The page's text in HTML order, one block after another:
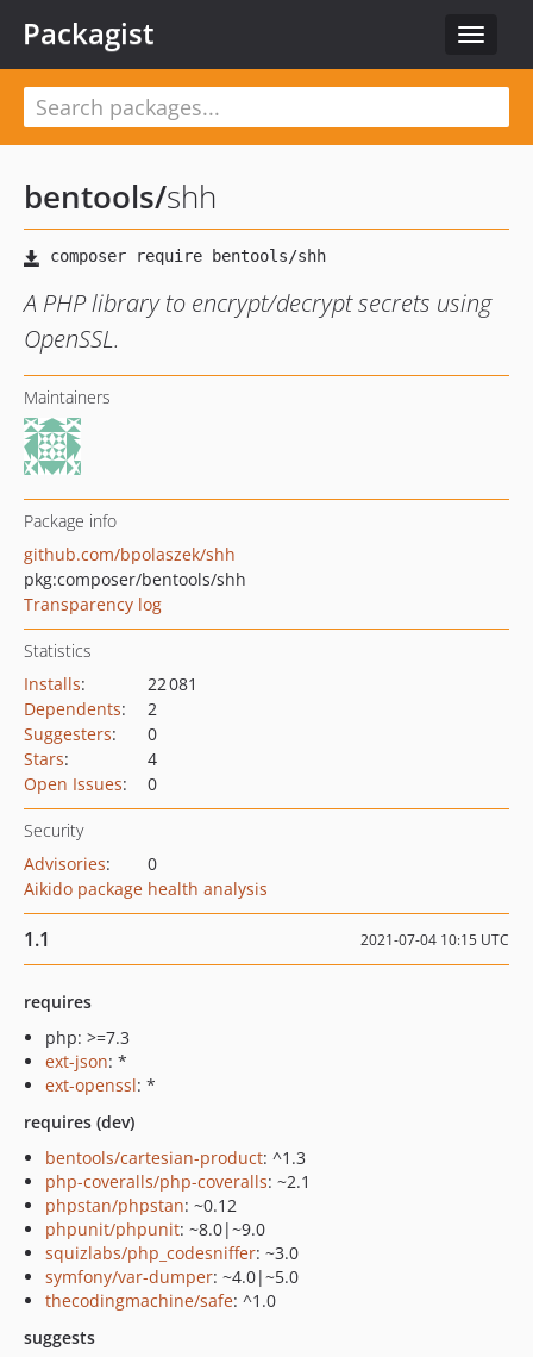
Toggle
Packagist
bentools/shh
A PHP library to encrypt/decrypt secrets using
OpenSSL.
Maintainers
Package info
github.com/bpolaszek/shh
pkg:composer/bentools/shh
Transparency log
Statistics
Installs:
22 081
Dependents:
2
Suggesters:
0
Stars:
4
Open Issues: 0
Security
Advisories:
0
Aikido package health analysis
1.1 2021-07-04 10:15 UTC
requires
php: >=7.3
ext-json: *
ext-openssl: *
requires (dev)
bentools/cartesian-product: ^1.3
php-coveralls/php-coveralls: ~2.1
phpstan/phpstan: ~0.12
phpunit/phpunit: ~8.0|~9.0
squizlabs/php_codesniffer: ~3.0
symfony/var-dumper: ~4.0|~5.0
thecodingmachine/safe: ^1.0
suggests